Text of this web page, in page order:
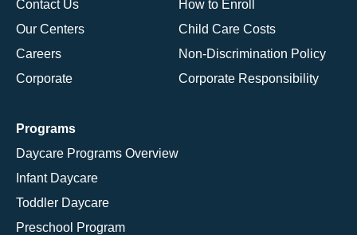
Contact Us
Our Centers
Careers
Corporate
How to Enroll
Child Care Costs
Non-Discrimination Policy
Corporate Responsibility
Programs
Daycare Programs Overview
Infant Daycare
Toddler Daycare
Preschool Program